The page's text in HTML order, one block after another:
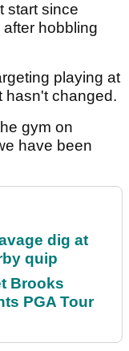
start since
hobbling
playing at
hasn't changed.
gym on
have been
dig at
quip
Brooks
PGA Tour